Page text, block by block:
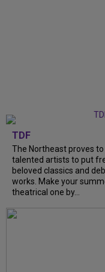
TDF
The Northeast proves
talented artists to put
beloved classics and
works. Make your
theatrical one by...